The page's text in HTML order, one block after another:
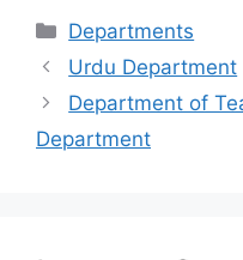
Departments
Urdu Department
Department of
Department